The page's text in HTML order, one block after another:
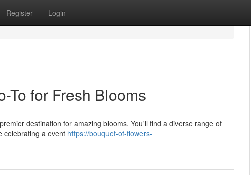
Register Login
To for Fresh Blooms
destination for amazing blooms. You'll find a diverse range of
celebrating a event https://bouquet-of-flowers-